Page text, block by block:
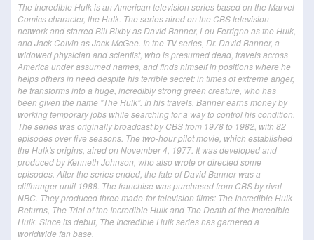
The Incredible Hulk is an American television series based on the Marvel
Comics character, the Hulk. The series aired on the CBS television
network and starred Bill Bixby as David Banner, Lou Ferrigno as the Hulk,
and Jack Colvin as Jack McGee. In the TV series, Dr. David Banner, a
widowed physician and scientist, who is presumed dead, travels across
America under assumed names, and finds himself in positions where he
helps others in need despite his terrible secret: in times of extreme anger,
he transforms into a huge, incredibly strong green creature, who has
been given the name "The Hulk”. In his travels, Banner earns money by
working temporary jobs while searching for a way to control his condition.
The series was originally broadcast by CBS from 1978 to 1982, with 82
episodes over five seasons. The two-hour pilot movie, which established
the Hulk's origins, aired on November 4, 1977. It was developed and
produced by Kenneth Johnson, who also wrote or directed some
episodes. After the series ended, the fate of David Banner was a
cliffhanger until 1988. The franchise was purchased from CBS by rival
NBC. They produced three made-for-television films: The Incredible Hulk
Returns, The Trial of the Incredible Hulk and The Death of the Incredible
Hulk. Since its debut, The Incredible Hulk series has garnered a
worldwide fan base.